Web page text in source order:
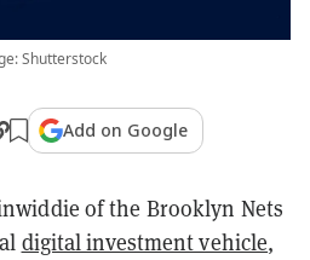
Shutterstock
Add on Google
of the Brooklyn Nets
digital investment vehicle,